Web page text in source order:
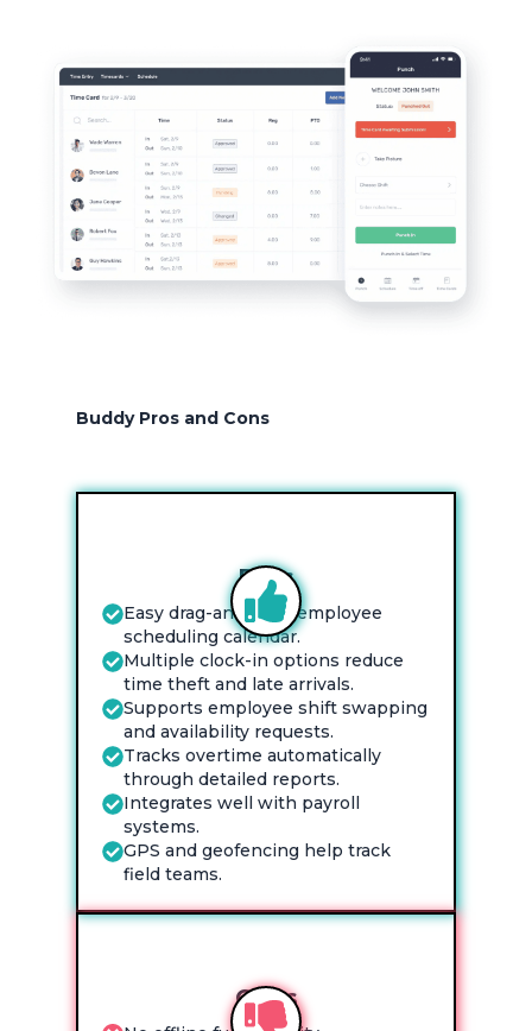
Buddy Pros and Cons
Pros
Easy drag-and-drop employee
scheduling calendar.
Multiple clock-in options reduce
time theft and late arrivals.
Supports employee shift swapping
and availability requests.
Tracks overtime automatically
through detailed reports.
Integrates well with payroll
systems.
GPS and geofencing help track
field teams.
Cons